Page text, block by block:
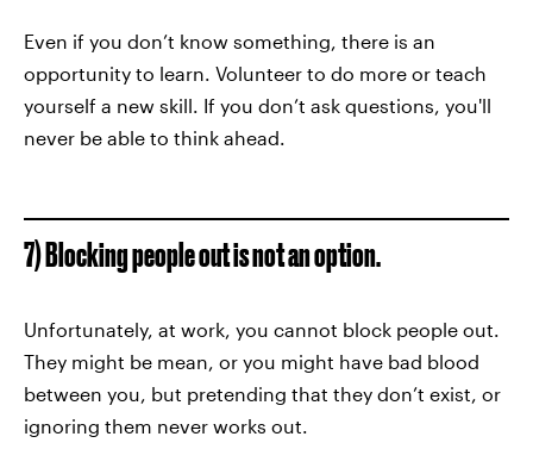
Even if you don’t know something, there is an
opportunity to learn. Volunteer to do more or teach
yourself a new skill. If you don’t ask questions, you'll
never be able to think ahead.
7) Blocking people out is not an option.
Unfortunately, at work, you cannot block people out.
They might be mean, or you might have bad blood
between you, but pretending that they don’t exist, or
ignoring them never works out.